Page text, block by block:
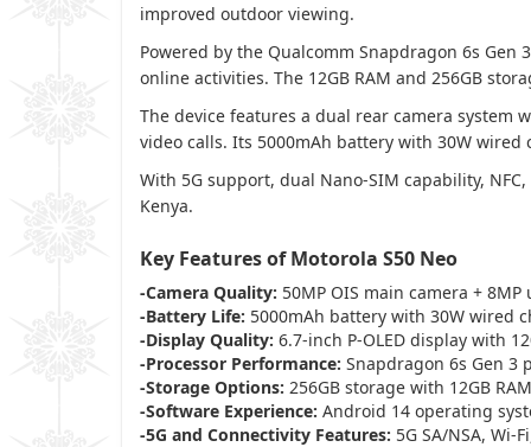
improved outdoor viewing.
Powered by the Qualcomm Snapdragon 6s
online activities. The 12GB RAM and 256GB
The device features a dual rear camera system
video calls. Its 5000mAh battery with 30W
With 5G support, dual Nano-SIM capability,
Kenya.
Key Features of Motorola S50 Neo
-Camera Quality: 50MP OIS main camera +
-Battery Life: 5000mAh battery with 30W wired
-Display Quality: 6.7-inch P-OLED display with
-Processor Performance: Snapdragon 6s Gen 3
-Storage Options: 256GB storage with 12GB RAM
-Software Experience: Android 14 operating
-5G and Connectivity Features: 5G SA/NSA, Wi-